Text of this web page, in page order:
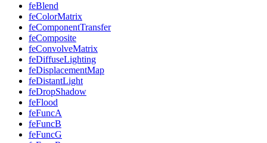
feBlend
feColorMatrix
feComponentTransfer
feComposite
feConvolveMatrix
feDiffuseLighting
feDisplacementMap
feDistantLight
feDropShadow
feFlood
feFuncA
feFuncB
feFuncG